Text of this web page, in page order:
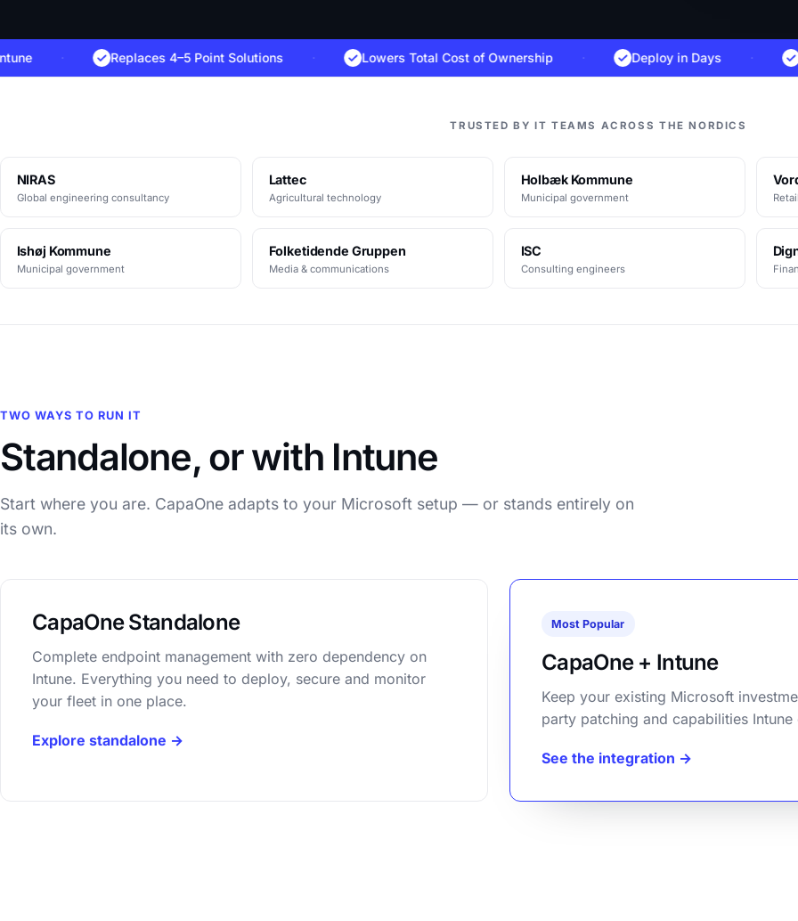
· Replaces 4–5 Point Solutions · Lowers Total Cost of Ownership · Deploy in Days ·
TRUSTED BY IT TEAMS ACROSS THE NORDICS
NIRAS
Global engineering consultancy
Lattec
Agricultural technology
Holbæk Kommune
Municipal government
Ishøj Kommune
Municipal government
Folketidende Gruppen
Media & communications
ISC
Consulting engineers
TWO WAYS TO RUN IT
Standalone, or with Intune
Start where you are. CapaOne adapts to your Microsoft setup — or stands entirely on
its own.
CapaOne Standalone
Complete endpoint management with zero dependency on
Intune. Everything you need to deploy, secure and monitor
your fleet in one place.
Explore standalone →
Most Popular
CapaOne + Intune
Keep your existing Microsoft
party patching and capabilities Intune
See the integration →